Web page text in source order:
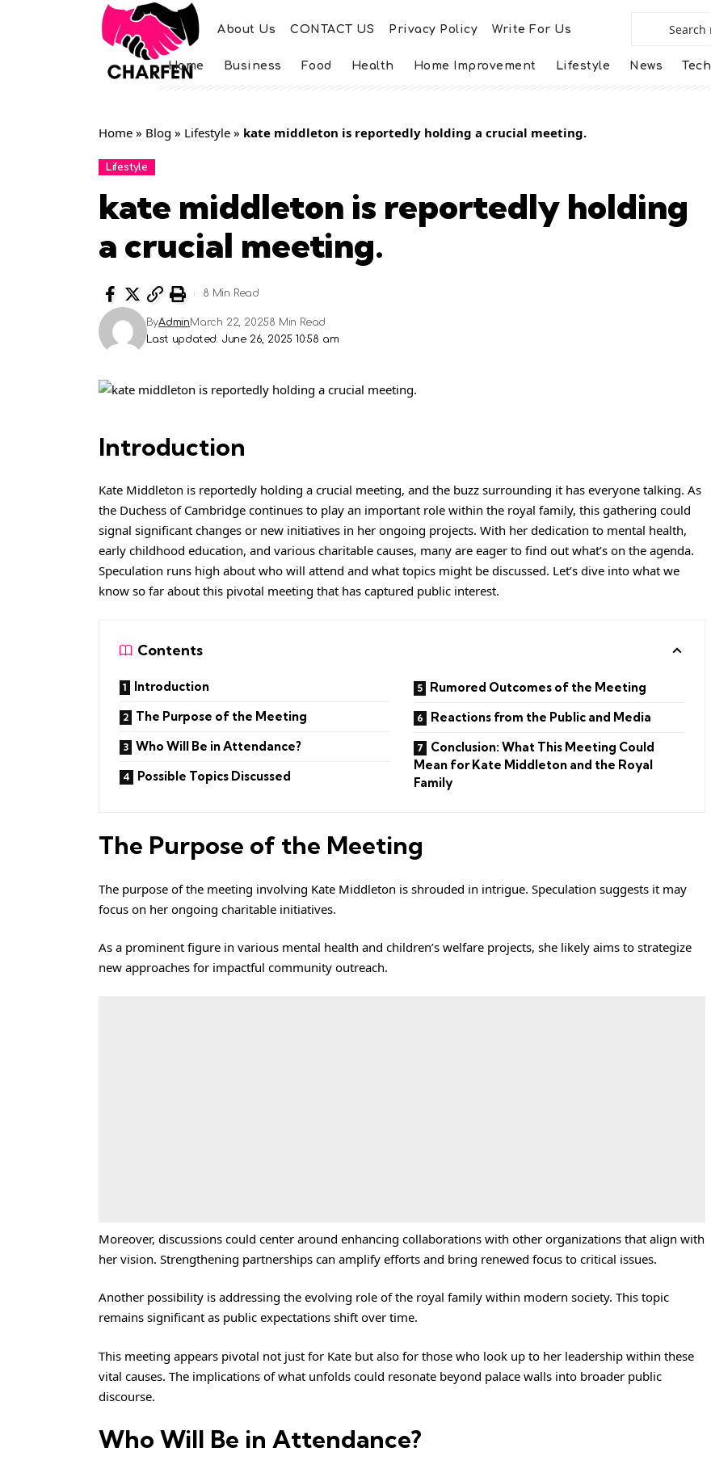
About Us CONTACT US Privacy Policy Write For Us
Home Business Food Health Home Improvement Lifestyle News Tech
Home » Blog » Lifestyle » kate middleton is reportedly holding a crucial meeting.
Lifestyle
kate middleton is reportedly holding
a crucial meeting.
Last updated: June 26, 2025 10:58 am
ByAdmin March 22, 20258 Min Read
8 Min Read
Introduction
Kate Middleton is reportedly holding a crucial meeting, and the buzz surrounding it has everyone talking. As
the Duchess of Cambridge continues to play an important role within the royal family, this gathering could
signal significant changes or new initiatives in her ongoing projects. With her dedication to mental health,
early childhood education, and various charitable causes, many are eager to find out what’s on the agenda.
Speculation runs high about who will attend and what topics might be discussed. Let’s dive into what we
know so far about this pivotal meeting that has captured public interest.
Contents
Introduction
The Purpose of the Meeting
Who Will Be in Attendance?
Possible Topics Discussed
Rumored Outcomes of the Meeting
Reactions from the Public and Media
Conclusion: What This Meeting Could
Mean for Kate Middleton and the Royal
Family
The Purpose of the Meeting
The purpose of the meeting involving Kate Middleton is shrouded in intrigue. Speculation suggests it may
focus on her ongoing charitable initiatives.
As a prominent figure in various mental health and children’s welfare projects, she likely aims to strategize
new approaches for impactful community outreach.
Moreover, discussions could center around enhancing collaborations with other organizations that align with
her vision. Strengthening partnerships can amplify efforts and bring renewed focus to critical issues.
Another possibility is addressing the evolving role of the royal family within modern society. This topic
remains significant as public expectations shift over time.
This meeting appears pivotal not just for Kate but also for those who look up to her leadership within these
vital causes. The implications of what unfolds could resonate beyond palace walls into broader public
discourse.
Who Will Be in Attendance?